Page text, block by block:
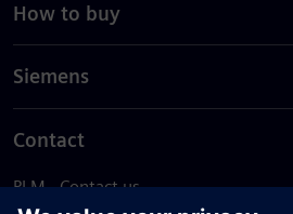
How to buy
Siemens
Contact
PLM - Contact us